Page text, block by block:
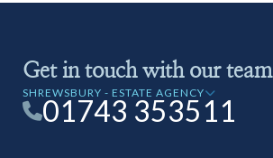
Get in touch with our team
SHREWSBURY - ESTATE AGENCY
01743 353511